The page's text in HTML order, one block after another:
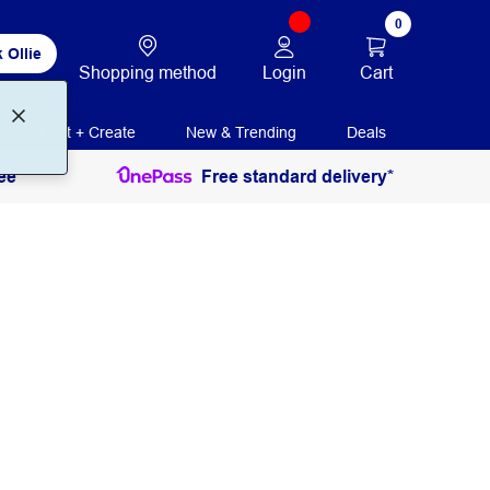
Ollie
Shopping method Login
0
Cart
Print + Create New & Trending Deals
Free standard delivery*